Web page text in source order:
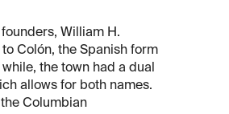
William H.
Colón, the Spanish form
the town had a dual
allows for both names.
Columbian